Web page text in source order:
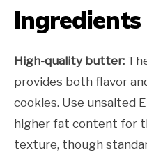
High-quality butter:
provides both flavor
cookies. Use unsalted
higher fat content for
texture, though